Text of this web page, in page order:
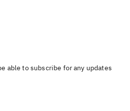
able to subscribe for any updates